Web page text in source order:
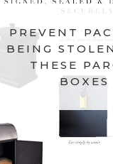
PREVENT
BEING
THESE
BOXES